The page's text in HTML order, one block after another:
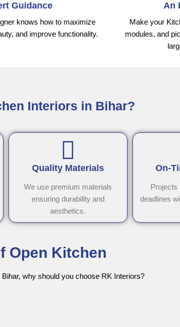
Guidance
knows how to maximize
and improve functionality.
An
Make your
modules, and
Interiors in Bihar?
Quality Materials
We use premium materials
ensuring durability and
aesthetics.
On-
Projects
deadlines
Open Kitchen
why should you choose RK Interiors?